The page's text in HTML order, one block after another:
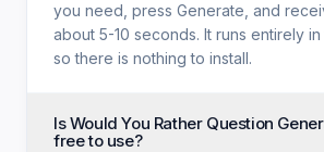
you need, press Generate, and
about 5-10 seconds. It runs entirely
so there is nothing to install.
Is Would You Rather Question
free to use?